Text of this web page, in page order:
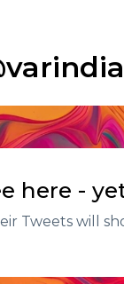
here -
Tweets will